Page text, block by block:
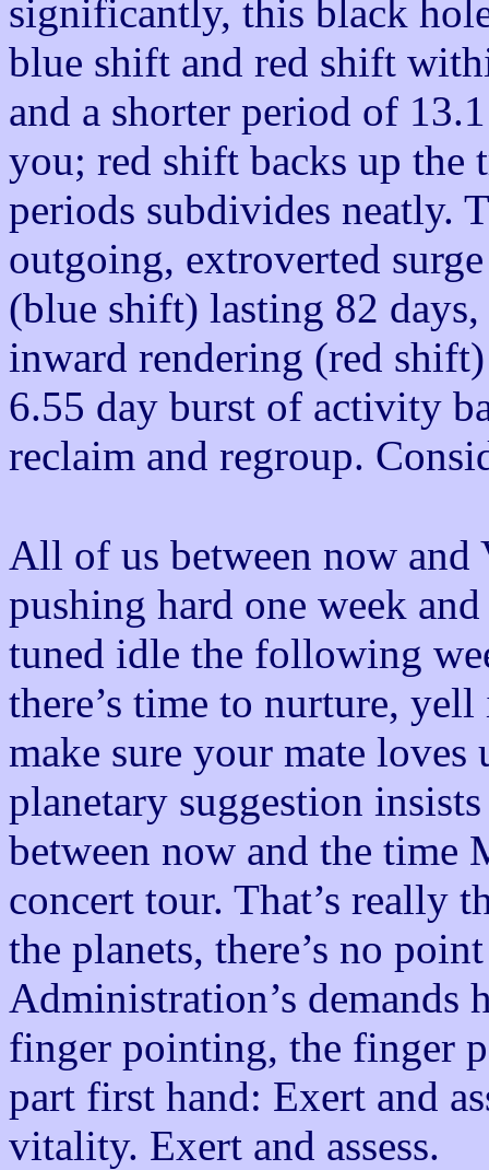
significantly, this black
blue shift and red shift
and a shorter period of
you; red shift backs up
periods subdivides neatly.
outgoing, extroverted
(blue shift) lasting 82
inward rendering (red
6.55 day burst of activity
reclaim and regroup.
All of us between now and
pushing hard one week
tuned idle the following
there’s time to nurture,
make sure your mate
planetary suggestion
between now and the time
concert tour. That’s really
the planets, there’s no
Administration’s demands
finger pointing, the finger
part first hand: Exert and
vitality. Exert and assess.